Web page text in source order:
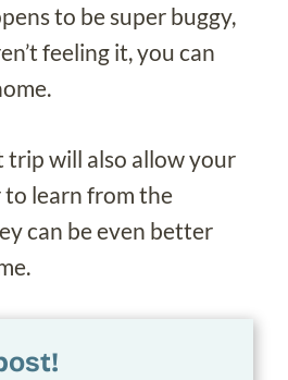
to be super buggy,
feeling it, you can
trip will also allow your
learn from the
can be even better